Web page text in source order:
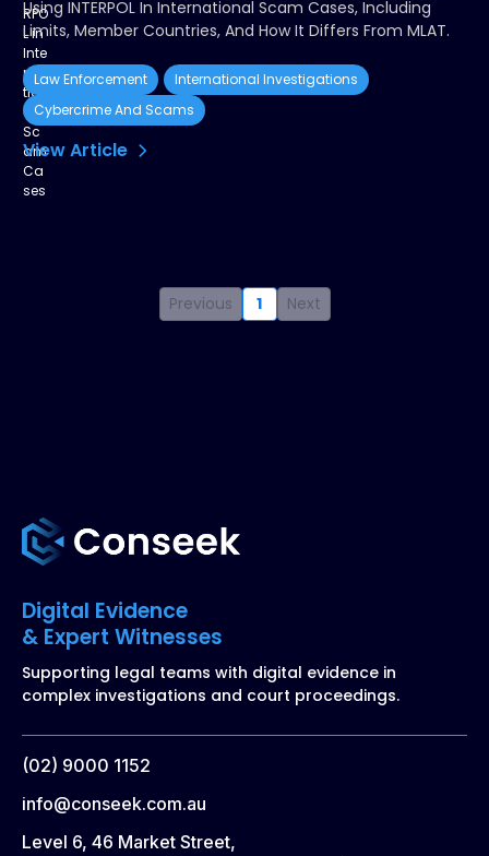
Using INTERPOL In International Scam Cases, Including
Limits, Member Countries, And How It Differs From MLAT.
Law Enforcement
International Investigations
Cybercrime And Scams
View Article
Previous 1 Next
Digital Evidence
& Expert Witnesses
Supporting legal teams with digital evidence in
complex investigations and court proceedings.
(02) 9000 1152
info@conseek.com.au
Level 6, 46 Market Street,